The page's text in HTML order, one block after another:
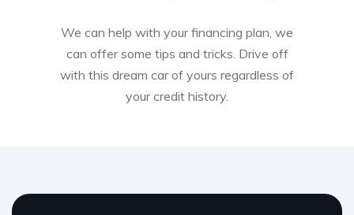
We can help with your financing plan, we
can offer some tips and tricks. Drive off
with this dream car of yours regardless of
your credit history.